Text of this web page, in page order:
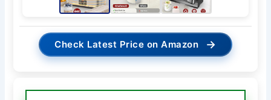
Check Latest Price on Amazon →